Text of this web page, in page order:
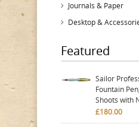
Journals & Paper
Desktop &
Featured
Sailor
Fountain
Shoots with
£180.00